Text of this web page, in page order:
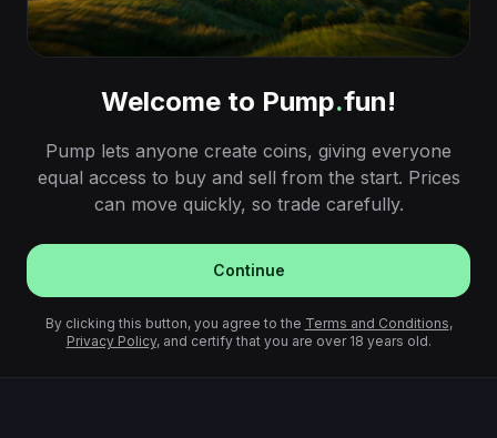
Welcome to Pump.fun!
Pump lets anyone create coins, giving everyone
equal access to buy and sell from the start. Prices
can move quickly, so trade carefully.
Continue
By clicking this button, you agree to the Terms and Conditions,
Privacy Policy, and certify that you are over 18 years old.